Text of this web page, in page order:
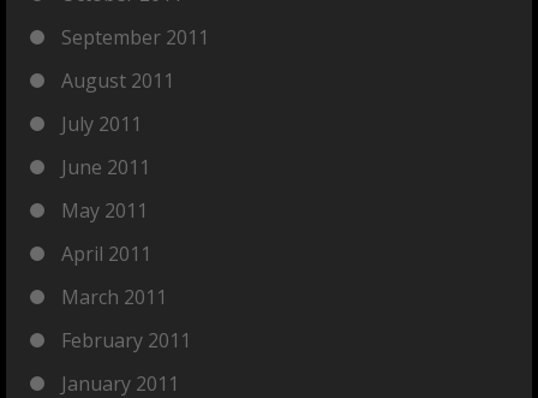
September 2011
August 2011
July 2011
June 2011
May 2011
April 2011
March 2011
February 2011
January 2011